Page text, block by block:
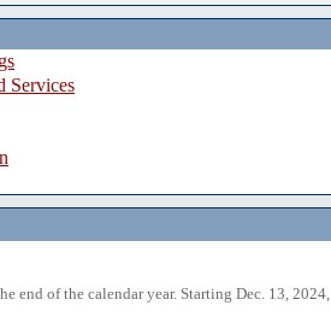
Services
end of the calendar year. Starting Dec. 13, 2024,